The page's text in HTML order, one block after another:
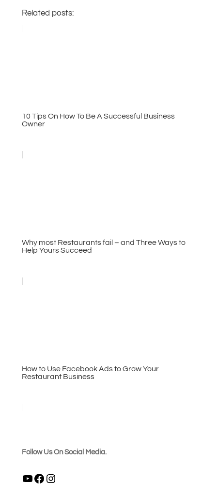
Related posts:
10 Tips On How To Be A Successful Business
Owner
Why most Restaurants fail – and Three Ways to
Help Yours Succeed
How to Use Facebook Ads to Grow Your
Restaurant Business
Follow Us On Social Media.
YouTubeFacebook